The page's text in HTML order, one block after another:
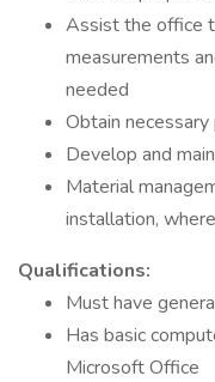
Assist the office
measurements
needed
Obtain
Develop and
Material
installation,
Qualifications:
Must have
Has basic
Microsoft Office